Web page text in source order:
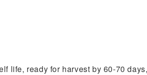
life, ready for harvest by 60-70